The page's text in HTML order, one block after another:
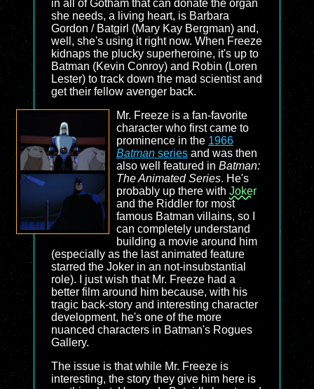
in all of Gotham that can donate the organ
she needs, a living heart, is Barbara
Gordon / Batgirl (Mary Kay Bergman) and,
well, she's using it right now. When Freeze
kidnaps the plucky superheroine, it's up to
Batman (Kevin Conroy) and Robin (Loren
Lester) to track down the mad scientist and
get their fellow avenger back.
Mr. Freeze is a fan-favorite
character who first came to
prominence in the 1966
Batmanseriesand was then
also well featured in Batman:
The Animated Series. He's
probably up there with Joker
and the Riddler for most
famous Batman villains, so I
can completely understand
building a movie around him
(especially as the last animated feature
starred the Joker in an not-insubstantial
role). I just wish that Mr. Freeze had a
better film around him because, with his
tragic back-story and interesting character
development, he's one of the more
nuanced characters in Batman's Rogues
Gallery.
The issue is that while Mr. Freeze is
interesting, the story they give him here is